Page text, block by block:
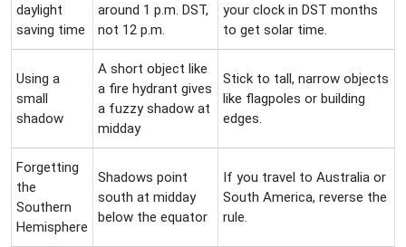
daylight
saving time
around 1 p.m. DST,
not 12 p.m.
your clock in DST months
to get solar time.
Using a
small
shadow
A short object like
a fire hydrant gives
a fuzzy shadow at
midday
Stick to tall, narrow objects
like flagpoles or building
edges.
Forgetting
the
Southern
Hemisphere
Shadows point
south at midday
below the equator
If you travel to Australia or
South America, reverse the
rule.